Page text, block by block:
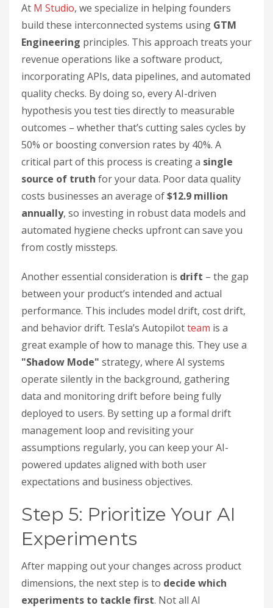
At M Studio, we specialize in helping founders
build these interconnected systems using GTM
Engineering principles. This approach treats your
revenue operations like a software product,
incorporating APIs, data pipelines, and automated
quality checks. By doing so, every AI-driven
hypothesis you test ties directly to measurable
outcomes – whether that’s cutting sales cycles by
50% or boosting conversion rates by 40%. A
critical part of this process is creating a single
source of truth for your data. Poor data quality
costs businesses an average of$12.9 million
annually, so investing in robust data models and
automated hygiene checks upfront can save you
from costly missteps.
Another essential consideration is drift – the gap
between your product’s intended and actual
performance. This includes model drift, cost drift,
and behavior drift. Tesla’s Autopilotteam is a
great example of how to manage this. They use a
"Shadow Mode" strategy, where AI systems
operate silently in the background, gathering
data and monitoring drift before being fully
deployed to users. By setting up a formal drift
management loop and revisiting your
assumptions regularly, you can keep your AI-
powered updates aligned with both user
expectations and business objectives.
Step 5: Prioritize Your AI
Experiments
After mapping out your changes across product
dimensions, the next step is to decide which
experiments to tackle first. Not all AI